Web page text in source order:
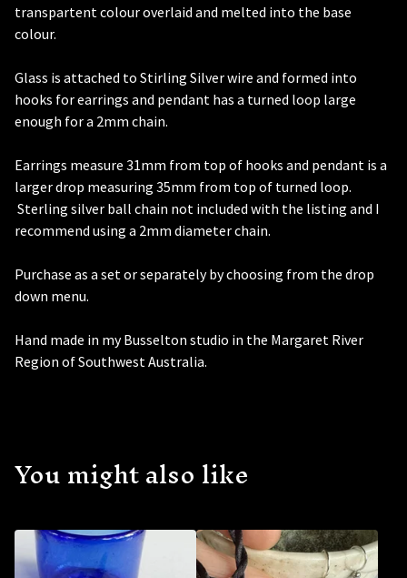
transpartent colour overlaid and melted into the base
colour.
Glass is attached to Stirling Silver wire and formed into
hooks for earrings and pendant has a turned loop large
enough for a 2mm chain.
Earrings measure 31mm from top of hooks and pendant is a
larger drop measuring 35mm from top of turned loop.
Sterling silver ball chain not included with the listing and I
recommend using a 2mm diameter chain.
Purchase as a set or separately by choosing from the drop
down menu.
Hand made in my Busselton studio in the Margaret River
Region of Southwest Australia.
You might also like